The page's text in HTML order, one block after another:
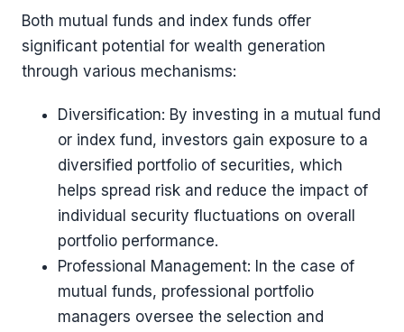
Both mutual funds and index funds offer
significant potential for wealth generation
through various mechanisms:
Diversification: By investing in a mutual fund
or index fund, investors gain exposure to a
diversified portfolio of securities, which
helps spread risk and reduce the impact of
individual security fluctuations on overall
portfolio performance.
Professional Management: In the case of
mutual funds, professional portfolio
managers oversee the selection and